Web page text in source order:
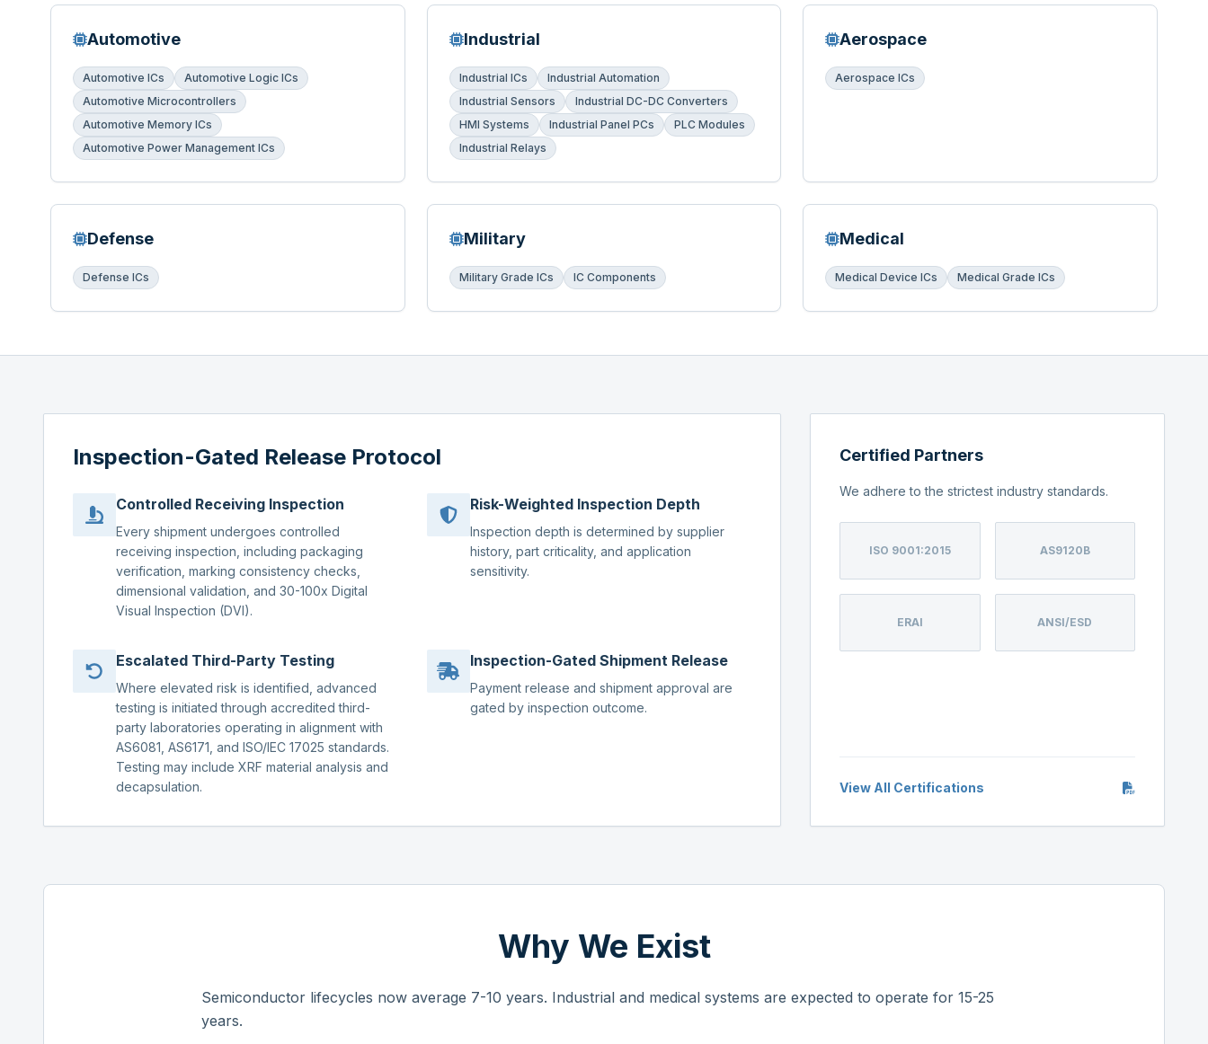
Automotive
Automotive ICs
Automotive Logic ICs
Automotive Microcontrollers
Automotive Memory ICs
Automotive Power Management ICs
Industrial
Industrial ICs
Industrial Automation
Industrial Sensors
Industrial DC-DC Converters
HMI Systems
Industrial Panel PCs
PLC Modules
Industrial Relays
Aerospace
Aerospace ICs
Defense
Defense ICs
Military
Military Grade ICs IC Components
Medical
Medical Device ICs Medical Grade ICs
Inspection-Gated Release Protocol
Controlled Receiving Inspection
Every shipment undergoes controlled
receiving inspection, including packaging
verification, marking consistency checks,
dimensional validation, and 30-100x Digital
Visual Inspection (DVI).
Risk-Weighted Inspection Depth
Inspection depth is determined by supplier
history, part criticality, and application
sensitivity.
Escalated Third-Party Testing
Where elevated risk is identified, advanced
testing is initiated through accredited third-
party laboratories operating in alignment with
AS6081, AS6171, and ISO/IEC 17025 standards.
Testing may include XRF material analysis and
decapsulation.
Inspection-Gated Shipment Release
Payment release and shipment approval are
gated by inspection outcome.
Certified Partners
We adhere to the strictest industry standards.
ISO 9001:2015 AS9120B
ERAI ANSI/ESD
View All Certifications
Why We Exist
Semiconductor lifecycles now average 7-10 years. Industrial and medical systems are expected to operate for 15-25
years.